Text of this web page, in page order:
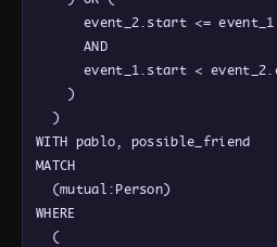
event_2.start <=
      AND
event_1.start <
    )
  )
WITH pablo, possible_friend
MATCH
  (mutual:Person)
WHERE
  (